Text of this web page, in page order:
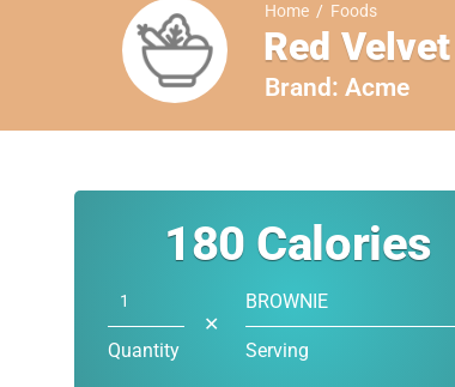
Home / Foods
Red
Brand: Acme
180 Calories
Quantity
✕
BROWNIE
Serving